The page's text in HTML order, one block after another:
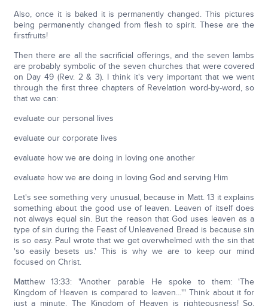
Also, once it is baked it is permanently changed. This pictures
being permanently changed from flesh to spirit. These are the
firstfruits!
Then there are all the sacrificial offerings, and the seven lambs
are probably symbolic of the seven churches that were covered
on Day 49 (Rev. 2 & 3). I think it's very important that we went
through the first three chapters of Revelation word-by-word, so
that we can:
evaluate our personal lives
evaluate our corporate lives
evaluate how we are doing in loving one another
evaluate how we are doing in loving God and serving Him
Let's see something very unusual, because in Matt. 13 it explains
something about the good use of leaven. Leaven of itself does
not always equal sin. But the reason that God uses leaven as a
type of sin during the Feast of Unleavened Bread is because sin
is so easy. Paul wrote that we get overwhelmed with the sin that
'so easily besets us.' This is why we are to keep our mind
focused on Christ.
Matthew 13:33: "Another parable He spoke to them: 'The
Kingdom of Heaven is compared to leaven…'" Think about it for
just a minute. The Kingdom of Heaven is righteousness! So,